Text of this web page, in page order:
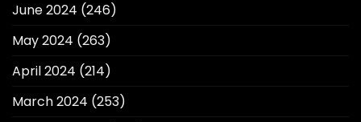
June 2024 (246)
May 2024 (263)
April 2024 (214)
March 2024 (253)